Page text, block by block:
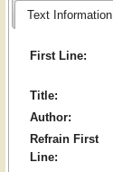
Text Information
First Line:
Title:
Author:
Refrain First
Line: